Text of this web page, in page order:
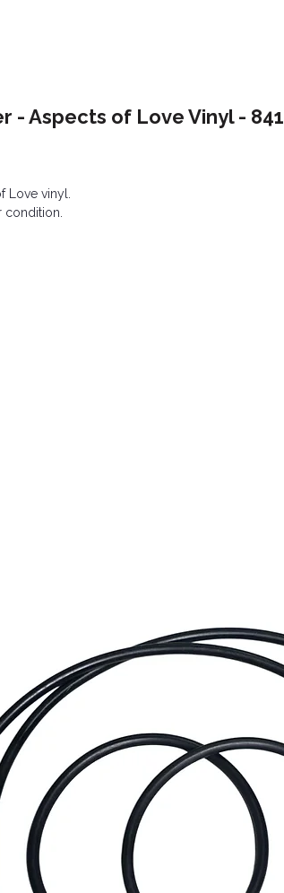
- Aspects of Love Vinyl - 841
vinyl.